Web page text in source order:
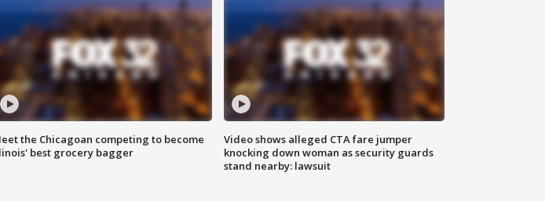
the Chicagoan competing to become
best grocery bagger
Video shows alleged CTA fare jumper
knocking down woman as security guards
stand nearby: lawsuit